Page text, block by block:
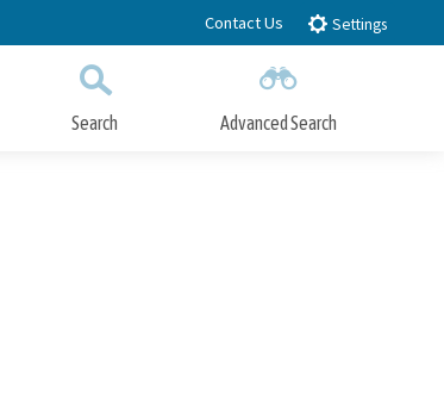
Contact Us Settings
Search Advanced Search